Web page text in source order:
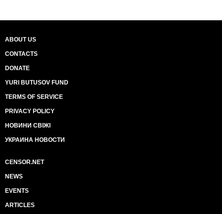
ABOUT US
CONTACTS
DONATE
YURI BUTUSOV FUND
TERMS OF SERVICE
PRIVACY POLICY
НОВИНИ СВІЖІ
УКРАИНА НОВОСТИ
CENSOR.NET
NEWS
EVENTS
ARTICLES